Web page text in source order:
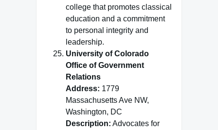
college that promotes classical
education and a commitment
to personal integrity and
leadership.
University of Colorado
Office of Government
Relations
Address: 1779
Massachusetts Ave NW,
Washington, DC
Description: Advocates for